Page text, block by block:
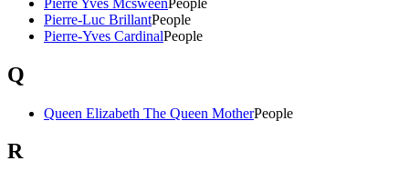
Pierre-Luc BrillantPeople
Pierre-Yves CardinalPeople
Q
Queen Elizabeth The Queen MotherPeople
R